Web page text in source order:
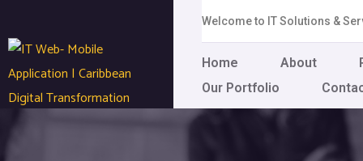
Welcome to IT Solutions &
Home About
Our Portfolio